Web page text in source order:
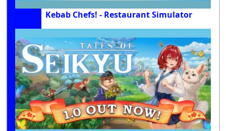
Kebab Chefs! - Restaurant Simulator